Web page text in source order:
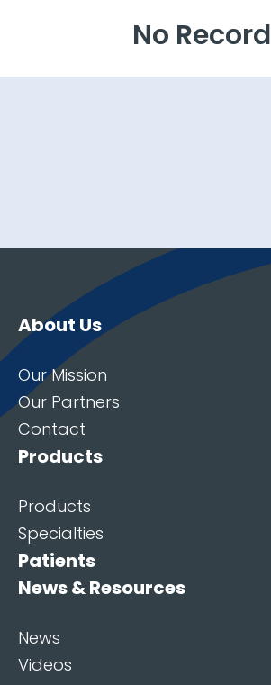
No Record
About Us
Our Mission
Our Partners
Contact
Products
Products
Specialties
Patients
News & Resources
News
Videos